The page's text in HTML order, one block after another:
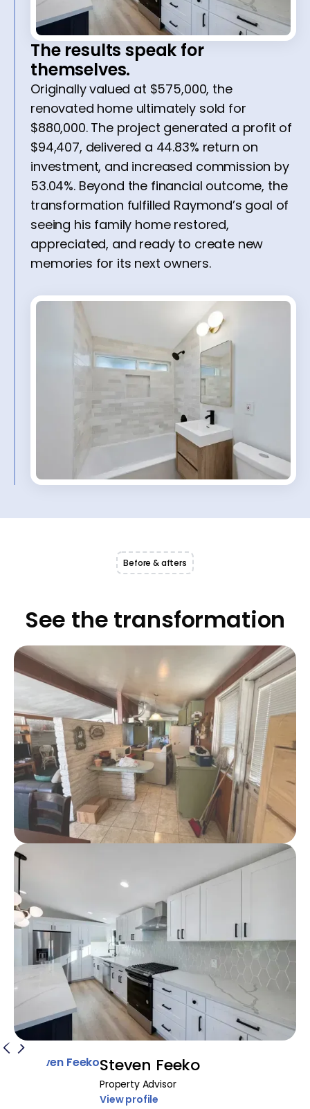
The results speak for
themselves.
Originally valued at $575,000, the
renovated home ultimately sold for
$880,000. The project generated a profit of
$94,407, delivered a 44.83% return on
investment, and increased commission by
53.04%. Beyond the financial outcome, the
transformation fulfilled Raymond’s goal of
seeing his family home restored,
appreciated, and ready to create new
memories for its next owners.
Before & afters
See the transformation
Steven Feeko
Property Advisor
View profile